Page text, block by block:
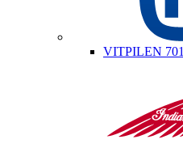
VITPILEN 701